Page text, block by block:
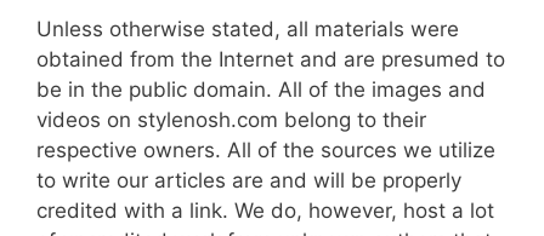
Unless otherwise stated, all materials were
obtained from the Internet and are presumed to
be in the public domain. All of the images and
videos on stylenosh.com belong to their
respective owners. All of the sources we utilize
to write our articles are and will be properly
credited with a link. We do, however, host a lot